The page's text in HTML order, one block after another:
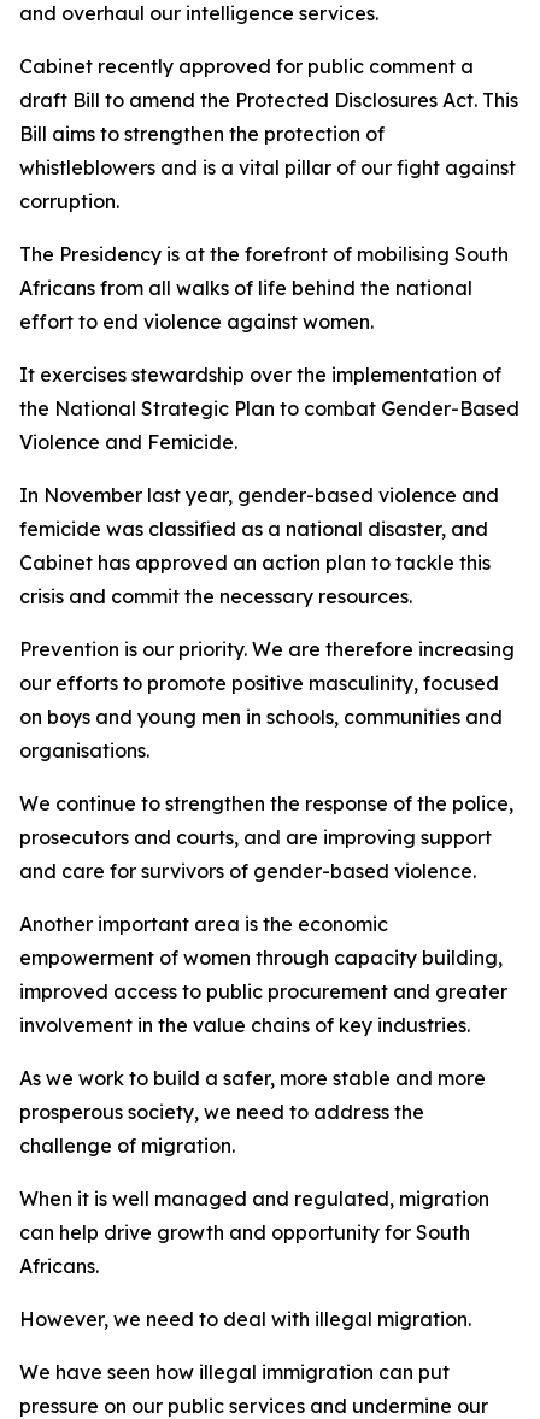
and overhaul our intelligence services.
Cabinet recently approved for public comment a
draft Bill to amend the Protected Disclosures Act. This
Bill aims to strengthen the protection of
whistleblowers and is a vital pillar of our fight against
corruption.
The Presidency is at the forefront of mobilising South
Africans from all walks of life behind the national
effort to end violence against women.
It exercises stewardship over the implementation of
the National Strategic Plan to combat Gender-Based
Violence and Femicide.
In November last year, gender-based violence and
femicide was classified as a national disaster, and
Cabinet has approved an action plan to tackle this
crisis and commit the necessary resources.
Prevention is our priority. We are therefore increasing
our efforts to promote positive masculinity, focused
on boys and young men in schools, communities and
organisations.
We continue to strengthen the response of the police,
prosecutors and courts, and are improving support
and care for survivors of gender-based violence.
Another important area is the economic
empowerment of women through capacity building,
improved access to public procurement and greater
involvement in the value chains of key industries.
As we work to build a safer, more stable and more
prosperous society, we need to address the
challenge of migration.
When it is well managed and regulated, migration
can help drive growth and opportunity for South
Africans.
However, we need to deal with illegal migration.
We have seen how illegal immigration can put
pressure on our public services and undermine our